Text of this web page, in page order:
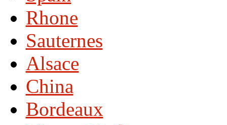
Rhone
Sauternes
Alsace
China
Bordeaux